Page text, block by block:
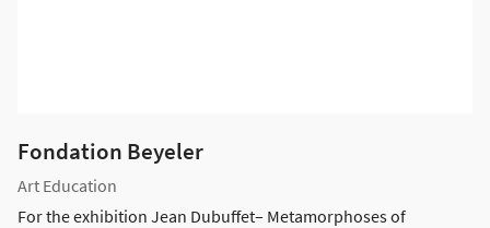
Fondation Beyeler
Art Education
For the exhibition Jean Dubuffet– Metamorphoses of